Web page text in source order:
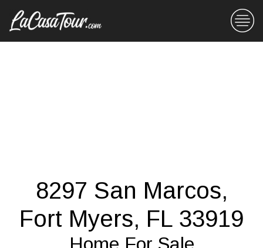
8297 San Marcos,
Fort Myers, FL 33919